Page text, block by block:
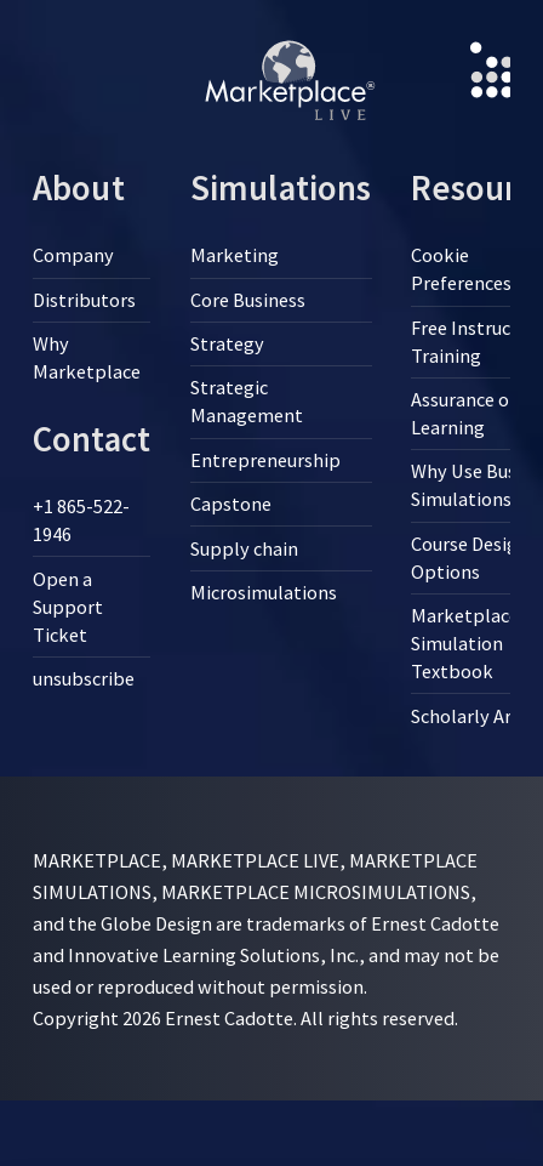
About
Company
Distributors
Why
Marketplace
Contact
+1 865-522-
1946
Open a
Support
Ticket
unsubscribe
Simulations
Marketing
Core Business
Strategy
Strategic
Management
Entrepreneurship
Capstone
Supply chain
Microsimulations
Cookie
Preferences
Free Instructor
Training
Assurance of
Learning
Why Use
Simulations?
Course Design
Options
Marketplace
Simulation
Textbook
Scholarly
MARKETPLACE, MARKETPLACE LIVE, MARKETPLACE
SIMULATIONS, MARKETPLACE MICROSIMULATIONS,
and the Globe Design are trademarks of Ernest Cadotte
and Innovative Learning Solutions, Inc., and may not be
used or reproduced without permission.
Copyright 2026 Ernest Cadotte. All rights reserved.